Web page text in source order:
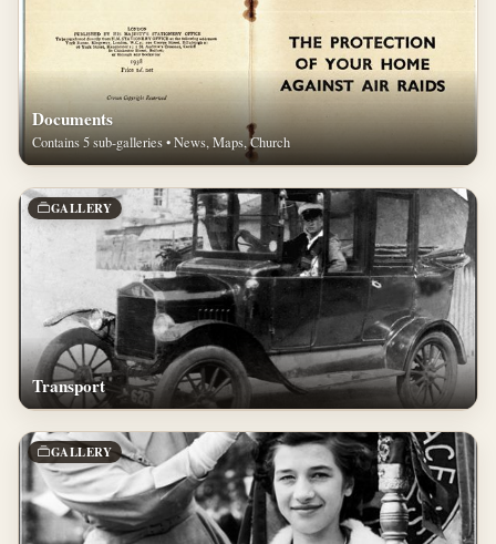
Documents
Contains 5 sub-galleries • News, Maps, Church
GALLERY
Transport
GALLERY